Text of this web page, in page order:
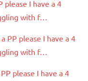
please I have a 4
with f…
PP please I have a 4
with f…
please I have a 4